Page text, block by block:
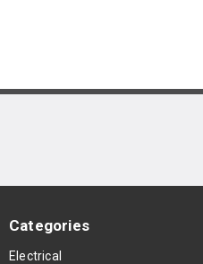
Categories
Electrical